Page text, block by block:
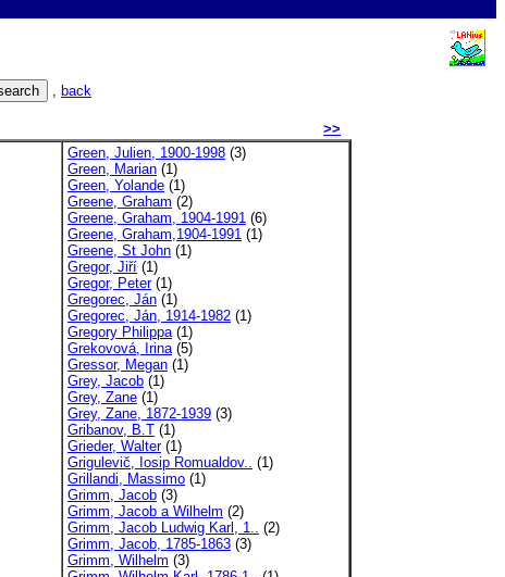
, back
>>
Green, Julien, 1900-1998 (3)
Green, Marian (1)
Green, Yolande (1)
Greene, Graham (2)
Greene, Graham, 1904-1991 (6)
Greene, Graham,1904-1991 (1)
Greene, St John (1)
Gregor, Jiří (1)
Gregor, Peter(1)
Gregorec, Ján (1)
Gregorec, Ján, 1914-1982 (1)
Gregory Philippa(1)
Grekovová, Irina(5)
Gressor, Megan (1)
Grey, Jacob (1)
Grey, Zane (1)
Grey, Zane, 1872-1939 (3)
Gribanov, B.T (1)
Grieder, Walter(1)
Grigulevič, Iosip Romualdov.. (1)
Grillandi, Massimo (1)
Grimm, Jacob (3)
Grimm, Jacob a Wilhelm (2)
Grimm, Jacob Ludwig Karl, 1.. (2)
Grimm, Jacob, 1785-1863 (3)
Grimm, Wilhelm (3)